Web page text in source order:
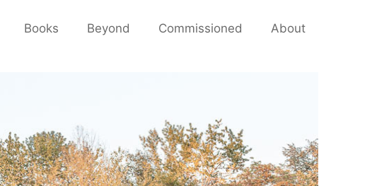
Books Beyond Commissioned About